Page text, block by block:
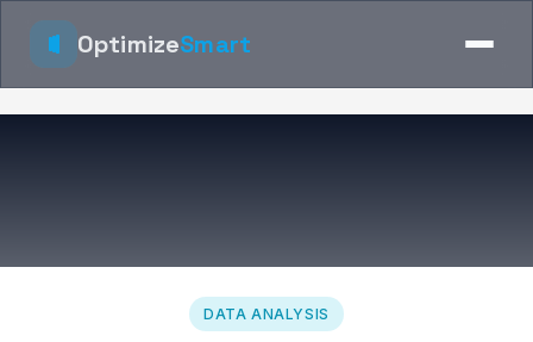
OptimizeSmart
DATA ANALYSIS